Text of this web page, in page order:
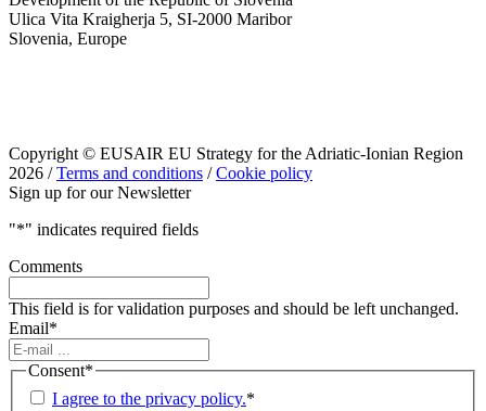
Ulica Vita Kraigherja 5, SI-2000 Maribor
Slovenia, Europe
Copyright © EUSAIR EU Strategy for the Adriatic-Ionian Region
2026 /Terms and conditions /Cookie policy
Sign up for our Newsletter
"*" indicates required fields
Comments
This field is for validation purposes and should be left unchanged.
Email*
Consent*
I agree to the privacy policy.*